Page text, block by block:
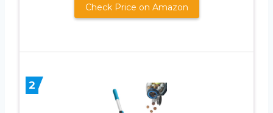
Check Price on Amazon
2